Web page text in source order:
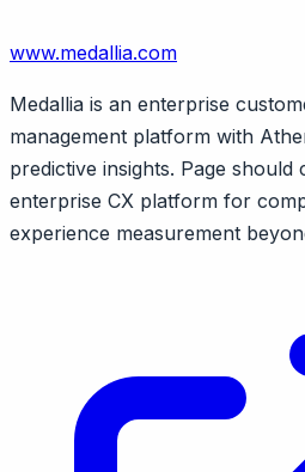
www.medallia.com
Medallia is an enterprise
management platform with
predictive insights. Page should
enterprise CX platform for
experience measurement